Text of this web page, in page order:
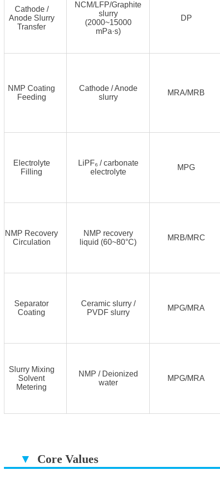
Cathode /
Anode Slurry
Transfer
NCM/LFP/Graphite
slurry
(2000~15000
mPa·s)
DP
NMP Coating
Feeding
Cathode / Anode
slurry
MRA/MRB
Electrolyte
Filling
LiPF₆ / carbonate
electrolyte
MPG
NMP Recovery
Circulation
NMP recovery
liquid (60~80°C)
MRB/MRC
Separator
Coating
Ceramic slurry /
PVDF slurry
MPG/MRA
Slurry Mixing
Solvent
Metering
NMP / Deionized
water
MPG/MRA
▼
Core Values